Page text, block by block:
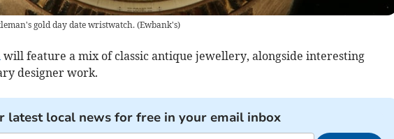
gold day date wristwatch.(Ewbank's)
will feature a mix of classic antique jewellery, alongside interesting
designer work.
latest local news for free in your email inbox